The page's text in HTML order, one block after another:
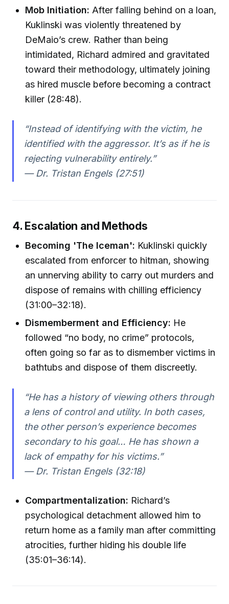
Mob Initiation: After falling behind on a loan,
Kuklinski was violently threatened by
DeMaio’s crew. Rather than being
intimidated, Richard admired and gravitated
toward their methodology, ultimately joining
as hired muscle before becoming a contract
killer (28:48).
“Instead of identifying with the victim, he
identified with the aggressor. It’s as if he is
rejecting vulnerability entirely.”
— Dr. Tristan Engels (27:51)
4. Escalation and Methods
Becoming 'The Iceman': Kuklinski quickly
escalated from enforcer to hitman, showing
an unnerving ability to carry out murders and
dispose of remains with chilling efficiency
(31:00–32:18).
Dismemberment and Efficiency: He
followed “no body, no crime” protocols,
often going so far as to dismember victims in
bathtubs and dispose of them discreetly.
“He has a history of viewing others through
a lens of control and utility. In both cases,
the other person’s experience becomes
secondary to his goal… He has shown a
lack of empathy for his victims.”
— Dr. Tristan Engels (32:18)
Compartmentalization: Richard’s
psychological detachment allowed him to
return home as a family man after committing
atrocities, further hiding his double life
(35:01–36:14).